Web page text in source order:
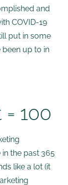
and
COVID-19
put in some
been up to in
100
the past 365
like a lot (it